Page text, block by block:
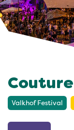
Couture
Valkhof Festival